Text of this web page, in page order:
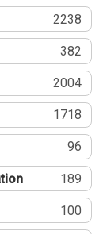
2238
382
2004
1718
96
189
100